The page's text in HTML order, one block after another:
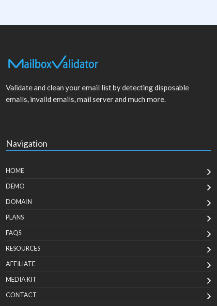
Validate and clean your email list by detecting disposable
emails, invalid emails, mail server and much more.
Navigation
HOME
DEMO
DOMAIN
PLANS
FAQS
RESOURCES
AFFILIATE
MEDIA KIT
CONTACT